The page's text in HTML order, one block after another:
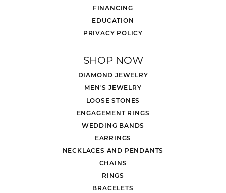
FINANCING
EDUCATION
PRIVACY POLICY
SHOP NOW
DIAMOND JEWELRY
MEN'S JEWELRY
LOOSE STONES
ENGAGEMENT RINGS
WEDDING BANDS
EARRINGS
NECKLACES AND PENDANTS
CHAINS
RINGS
BRACELETS